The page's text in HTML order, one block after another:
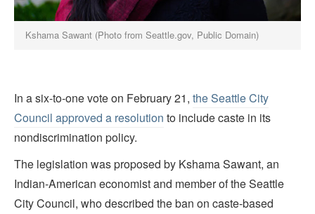
Kshama Sawant (Photo from Seattle.gov, Public Domain)
In a six-to-one vote on February 21, the Seattle City
Council approved a resolution to include caste in its
nondiscrimination policy.
The legislation was proposed by Kshama Sawant, an
Indian-American economist and member of the Seattle
City Council, who described the ban on caste-based